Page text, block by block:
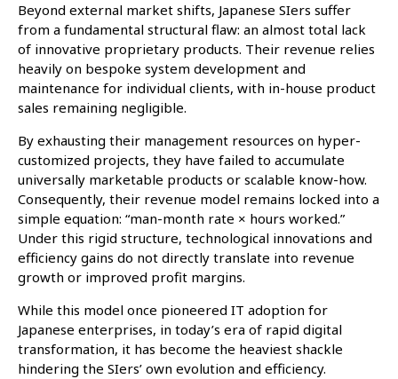
Beyond external market shifts, Japanese SIers suffer
from a fundamental structural flaw: an almost total lack
of innovative proprietary products. Their revenue relies
heavily on bespoke system development and
maintenance for individual clients, with in-house product
sales remaining negligible.
By exhausting their management resources on hyper-
customized projects, they have failed to accumulate
universally marketable products or scalable know-how.
Consequently, their revenue model remains locked into a
simple equation: “man-month rate × hours worked.”
Under this rigid structure, technological innovations and
efficiency gains do not directly translate into revenue
growth or improved profit margins.
While this model once pioneered IT adoption for
Japanese enterprises, in today’s era of rapid digital
transformation, it has become the heaviest shackle
hindering the SIers’ own evolution and efficiency.